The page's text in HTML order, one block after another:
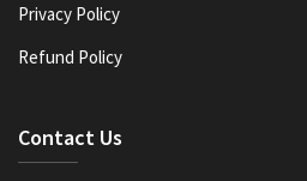
Privacy Policy
Refund Policy
Contact Us